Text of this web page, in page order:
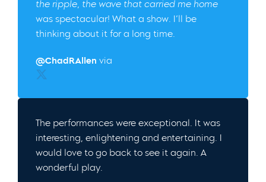
the ripple, the wave that carried me home
was spectacular! What a show. I’ll be
thinking about it for a long time.
@ChadRAllen via
Twitter
The performances were exceptional. It was
interesting, enlightening and entertaining. I
would love to go back to see it again. A
wonderful play.